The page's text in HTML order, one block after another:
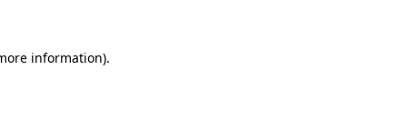
information).